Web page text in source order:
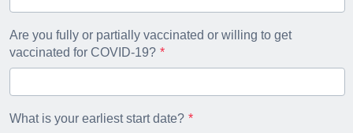
Are you fully or partially vaccinated or willing to get
vaccinated for COVID-19?
What is your earliest start date?